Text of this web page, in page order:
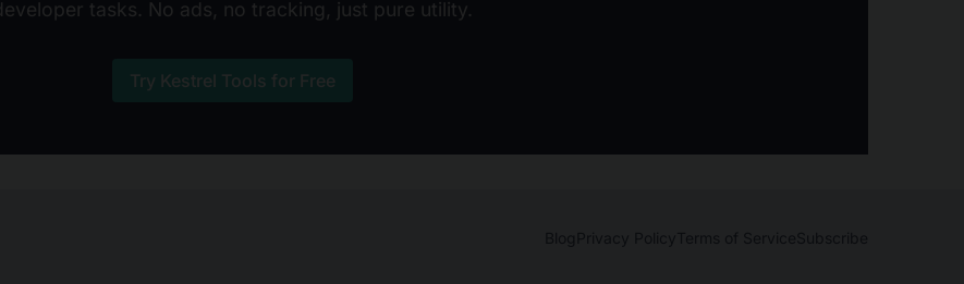
tasks. No ads, no tracking, just pure utility.
Try Kestrel Tools for Free